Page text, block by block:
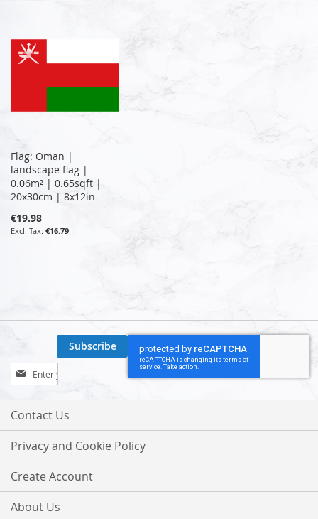
Flag: Oman |
landscape flag |
0.06m² | 0.65sqft |
20x30cm | 8x12in
€19.98
€16.79
Sign
Up
for
Our
Subscribe
Contact Us
Privacy and Cookie Policy
Create Account
About Us